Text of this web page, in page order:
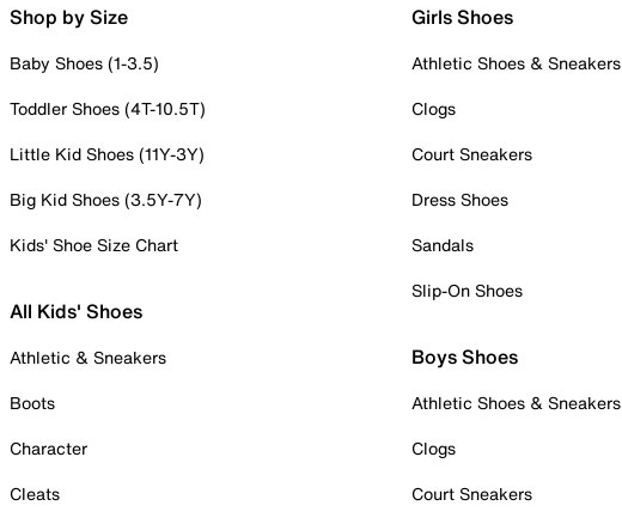
Shop by Size
Baby Shoes (1-3.5)
Toddler Shoes (4T-10.5T)
Little Kid Shoes (11Y-3Y)
Big Kid Shoes (3.5Y-7Y)
Kids' Shoe Size Chart
All Kids' Shoes
Athletic & Sneakers
Boots
Character
Cleats
Girls Shoes
Athletic Shoes & Sneakers
Clogs
Court Sneakers
Dress Shoes
Sandals
Slip-On Shoes
Boys Shoes
Athletic Shoes & Sneakers
Clogs
Court Sneakers